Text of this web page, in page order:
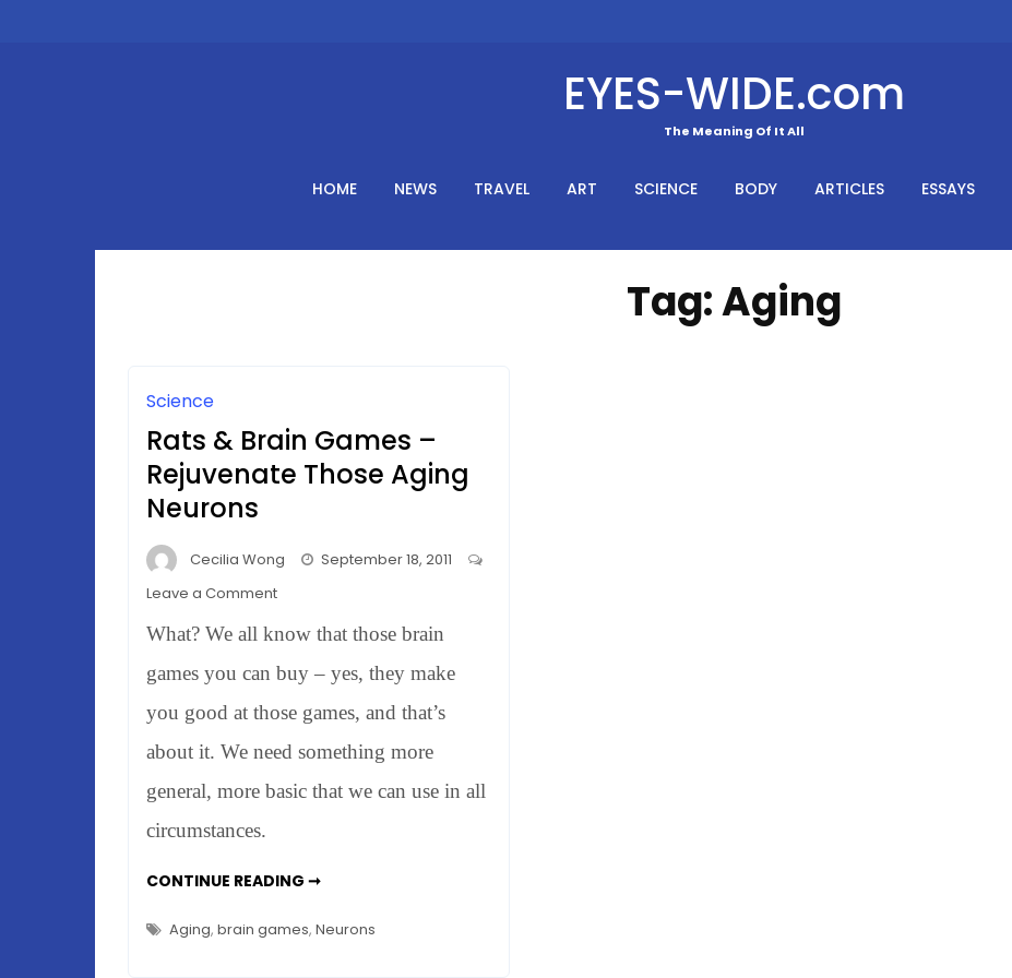
EYES-WIDE.com
The Meaning Of It All
HOME NEWS TRAVEL ART SCIENCE BODY ARTICLES ESSAYS
Tag:Aging
Science
Rats & Brain Games –
Rejuvenate Those Aging
Neurons
Cecilia Wong
September 18, 2011
Leave a Commenton
&
Brain
–
Rejuvenate
Those
What? We all know that those brain
games you can buy – yes, they make
you good at those games, and that’s
about it. We need something more
general, more basic that we can use in all
circumstances.
CONTINUE READING ➞RATS
GAMES
–
Aging, brain games, Neurons